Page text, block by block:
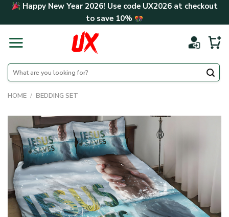
Skip Happy New Year 2026! Use code UX2026at checkout
to save 10%
Search
for:
HOME / BEDDING SET